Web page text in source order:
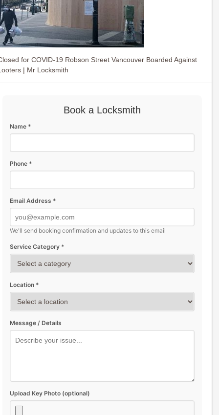
for COVID-19 Robson Street Vancouver Boarded Against
| Mr Locksmith
Book a Locksmith
Name *
Phone *
Email Address *
We'll send booking confirmation and updates to this email
Service Category *
Location *
Message / Details
Upload Key Photo (optional)